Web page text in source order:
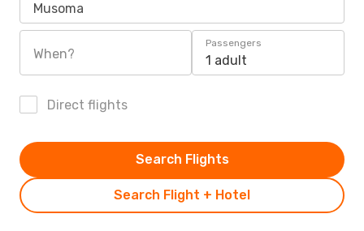
Musoma
When?
Passengers
1 adult
Direct flights
Search Flight + Hotel
Search Flights